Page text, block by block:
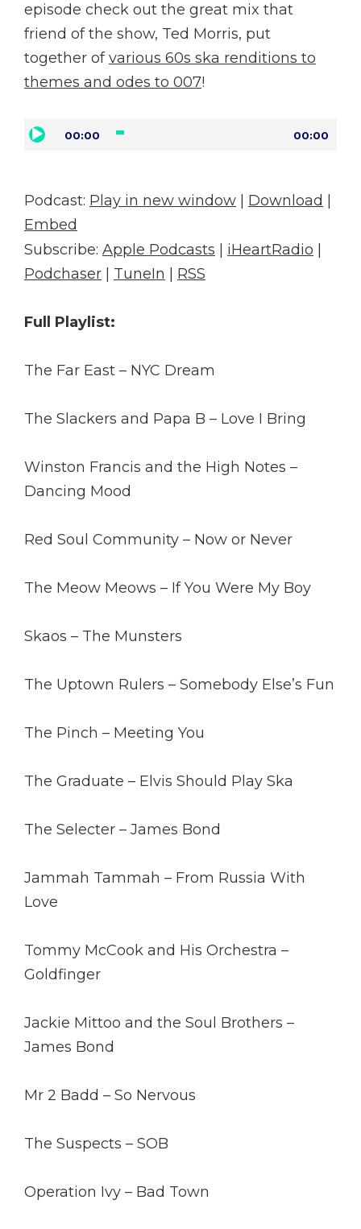
episode check out the great mix that
friend of the show, Ted Morris, put
together ofvarious 60s ska renditions to
themes and odes to 007!
Audio00:00 00:00
Podcast: Play in new window Download
Embed
Subscribe: Apple Podcasts iHeartRadio
Podchaser
TuneIn RSS
Full Playlist:
The Far East – NYC Dream
The Slackers and Papa B – Love I Bring
Winston Francis and the High Notes –
Dancing Mood
Red Soul Community – Now or Never
The Meow Meows – If You Were My Boy
Skaos – The Munsters
The Uptown Rulers – Somebody Else’s Fun
The Pinch – Meeting You
The Graduate – Elvis Should Play Ska
The Selecter – James Bond
Jammah Tammah – From Russia With
Love
Tommy McCook and His Orchestra –
Goldfinger
Jackie Mittoo and the Soul Brothers –
James Bond
Mr 2 Badd – So Nervous
The Suspects – SOB
Operation Ivy – Bad Town